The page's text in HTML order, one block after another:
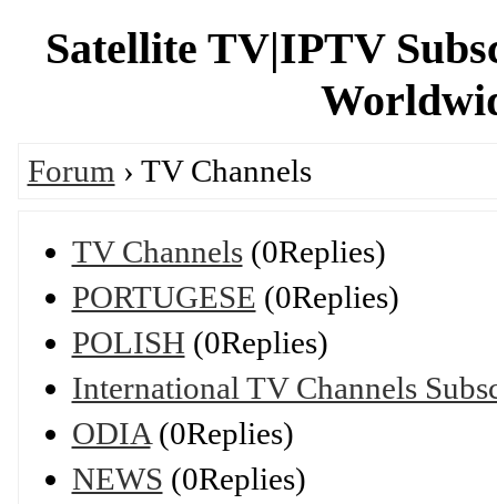
Satellite TV|IPTV
Forum › TV Channels
TV Channels(0Replies)
PORTUGESE (0Replies)
POLISH (0Replies)
International TV Channels
ODIA(0Replies)
NEWS (0Replies)